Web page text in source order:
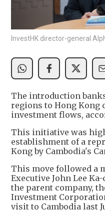
InvestHK director-general
The introduction
regions to Hong Kong
investment flows,
This initiative was
establishment of a
Kong by Cambodia's
This move followed a
Executive John Lee
the parent company,
Investment
visit to Cambodia last